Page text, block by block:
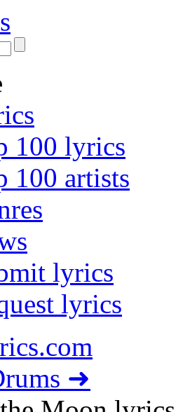
100 lyrics
100 artists
lyrics
lyrics
➜